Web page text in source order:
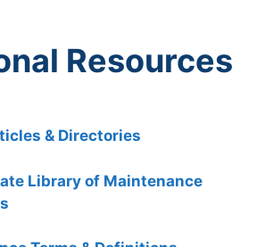
Resources
& Directories
Library of Maintenance